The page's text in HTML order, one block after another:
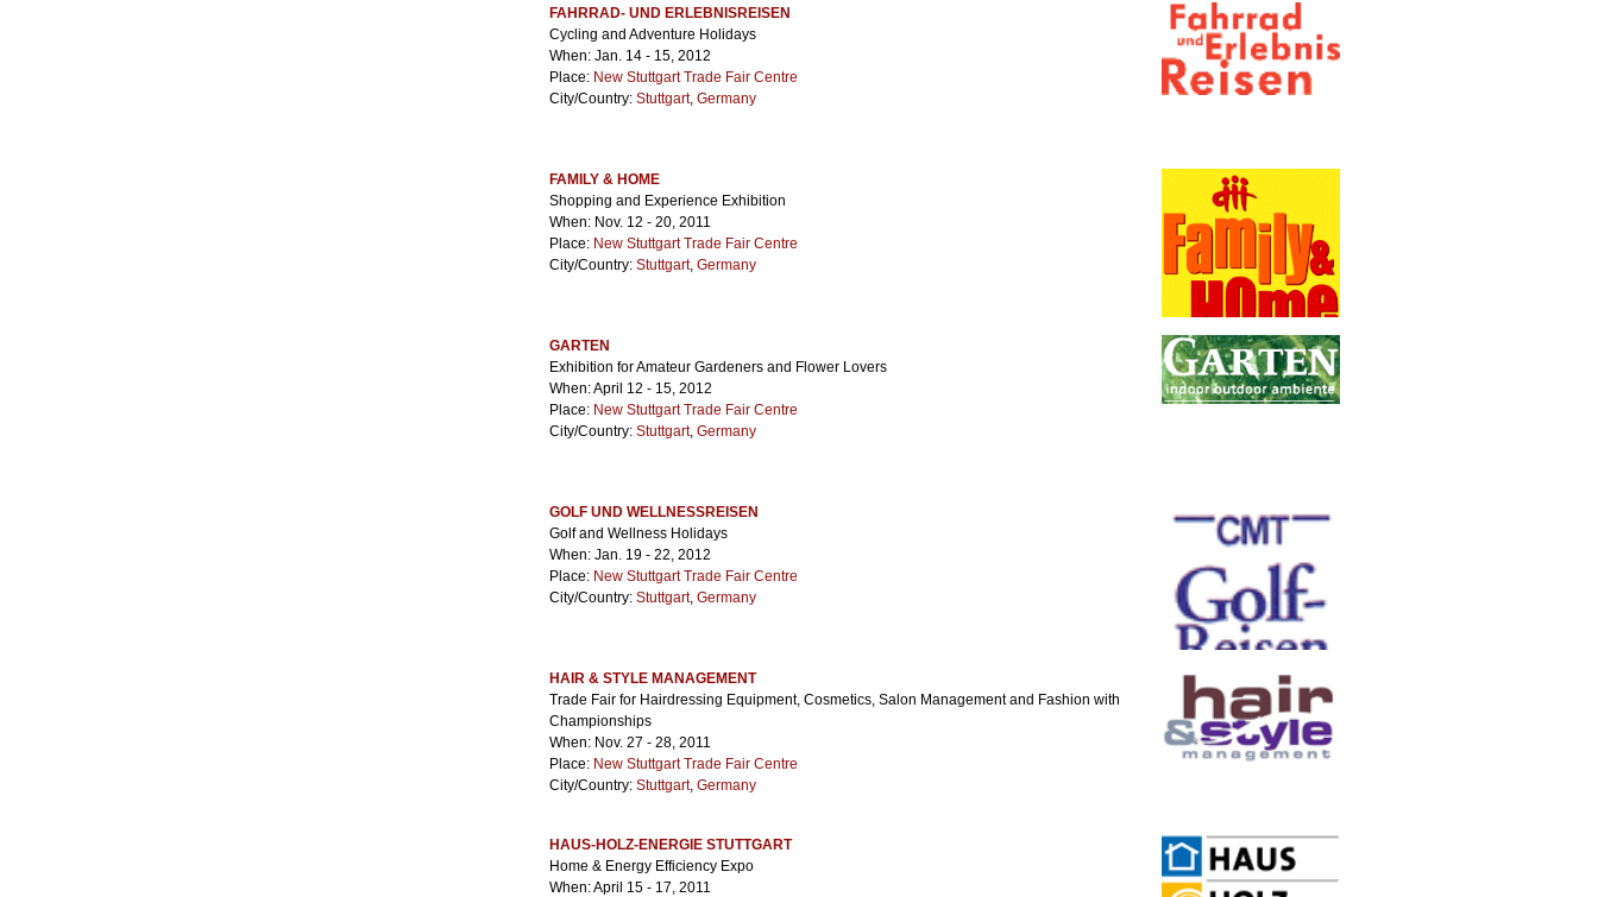
FAHRRAD- UND ERLEBNISREISEN
Cycling and Adventure Holidays
When: Jan. 14 - 15, 2012
Place: New Stuttgart Trade Fair Centre
City/Country: Stuttgart, Germany
FAMILY & HOME
Shopping and Experience Exhibition
When: Nov. 12 - 20, 2011
Place: New Stuttgart Trade Fair Centre
City/Country: Stuttgart, Germany
GARTEN
Exhibition for Amateur Gardeners and Flower Lovers
When: April 12 - 15, 2012
Place: New Stuttgart Trade Fair Centre
City/Country: Stuttgart, Germany
GOLF UND WELLNESSREISEN
Golf and Wellness Holidays
When: Jan. 19 - 22, 2012
Place: New Stuttgart Trade Fair Centre
City/Country: Stuttgart, Germany
HAIR & STYLE MANAGEMENT
Trade Fair for Hairdressing Equipment, Cosmetics, Salon Management and Fashion with
Championships
When: Nov. 27 - 28, 2011
Place: New Stuttgart Trade Fair Centre
City/Country: Stuttgart, Germany
HAUS-HOLZ-ENERGIE STUTTGART
Home & Energy Efficiency Expo
When: April 15 - 17, 2011